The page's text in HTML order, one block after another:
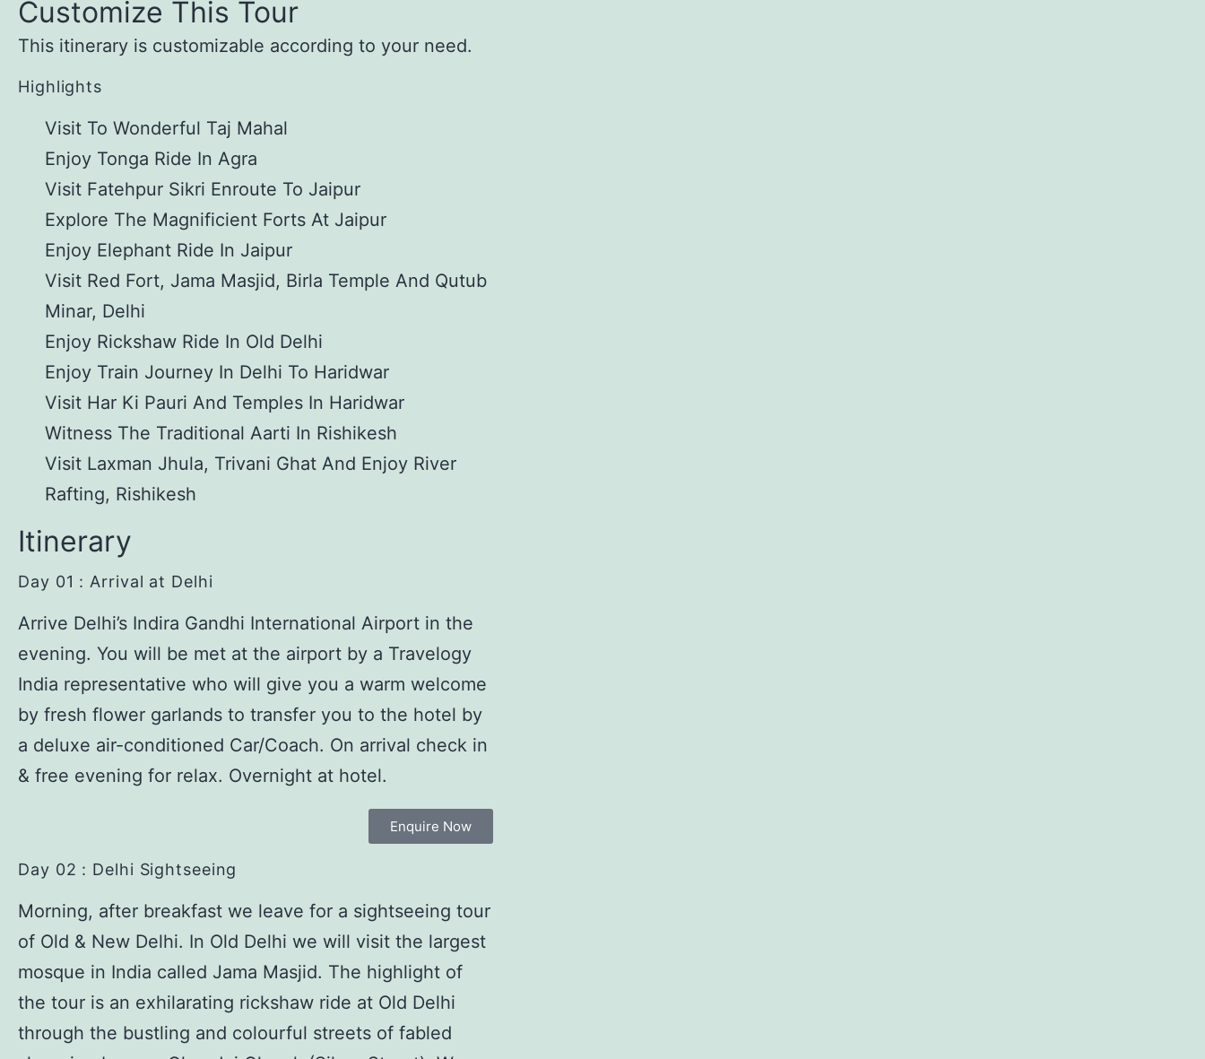
Customize This Tour
This itinerary is customizable according to your need.
Highlights
Visit To Wonderful Taj Mahal
Enjoy Tonga Ride In Agra
Visit Fatehpur Sikri Enroute To Jaipur
Explore The Magnificient Forts At Jaipur
Enjoy Elephant Ride In Jaipur
Visit Red Fort, Jama Masjid, Birla Temple And Qutub
Minar, Delhi
Enjoy Rickshaw Ride In Old Delhi
Enjoy Train Journey In Delhi To Haridwar
Visit Har Ki Pauri And Temples In Haridwar
Witness The Traditional Aarti In Rishikesh
Visit Laxman Jhula, Trivani Ghat And Enjoy River
Rafting, Rishikesh
Itinerary
Day 01 : Arrival at Delhi
Arrive Delhi’s Indira Gandhi International Airport in the
evening. You will be met at the airport by a Travelogy
India representative who will give you a warm welcome
by fresh flower garlands to transfer you to the hotel by
a deluxe air-conditioned Car/Coach. On arrival check in
& free evening for relax. Overnight at hotel.
Enquire Now
Day 02 : Delhi Sightseeing
Morning, after breakfast we leave for a sightseeing tour
of Old & New Delhi. In Old Delhi we will visit the largest
mosque in India called Jama Masjid. The highlight of
the tour is an exhilarating rickshaw ride at Old Delhi
through the bustling and colourful streets of fabled